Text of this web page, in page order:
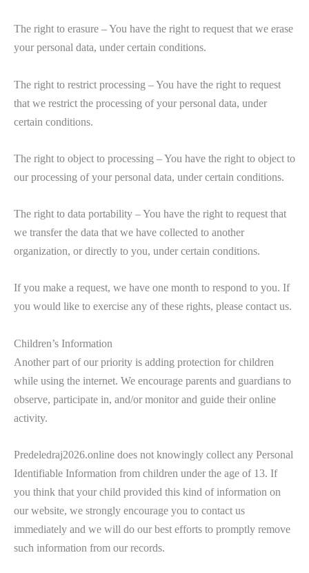
The right to erasure – You have the right to request that we erase
your personal data, under certain conditions.
The right to restrict processing – You have the right to request
that we restrict the processing of your personal data, under
certain conditions.
The right to object to processing – You have the right to object to
our processing of your personal data, under certain conditions.
The right to data portability – You have the right to request that
we transfer the data that we have collected to another
organization, or directly to you, under certain conditions.
If you make a request, we have one month to respond to you. If
you would like to exercise any of these rights, please contact us.
Children’s Information
Another part of our priority is adding protection for children
while using the internet. We encourage parents and guardians to
observe, participate in, and/or monitor and guide their online
activity.
Predeledraj2026.online does not knowingly collect any Personal
Identifiable Information from children under the age of 13. If
you think that your child provided this kind of information on
our website, we strongly encourage you to contact us
immediately and we will do our best efforts to promptly remove
such information from our records.